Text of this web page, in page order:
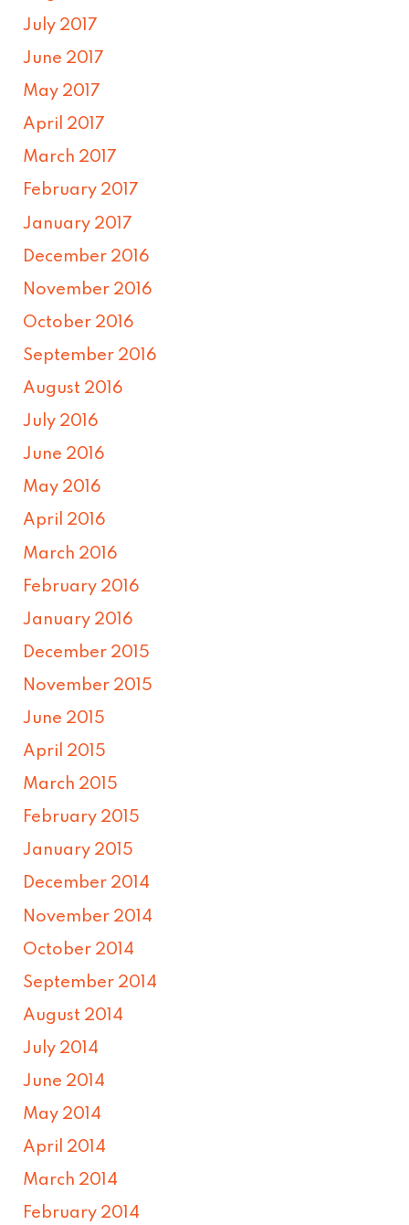
July 2017
June 2017
May 2017
April 2017
March 2017
February 2017
January 2017
December 2016
November 2016
October 2016
September 2016
August 2016
July 2016
June 2016
May 2016
April 2016
March 2016
February 2016
January 2016
December 2015
November 2015
June 2015
April 2015
March 2015
February 2015
January 2015
December 2014
November 2014
October 2014
September 2014
August 2014
July 2014
June 2014
May 2014
April 2014
March 2014
February 2014